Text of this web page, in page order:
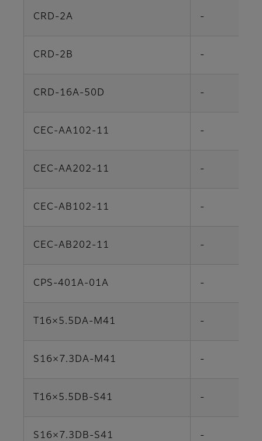
CRD-2A -
CRD-2B -
CRD-16A-50D -
CEC-AA102-11 -
CEC-AA202-11 -
CEC-AB102-11 -
CEC-AB202-11 -
CPS-401A-01A -
T16×5.5DA-M41 -
S16×7.3DA-M41 -
T16×5.5DB-S41 -
S16×7.3DB-S41 -